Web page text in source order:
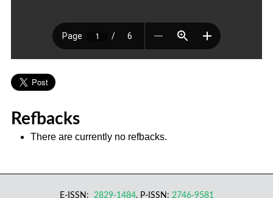
Refbacks
There are currently no refbacks.
E-ISSN: 2829-1484, P-ISSN: 2746-9581